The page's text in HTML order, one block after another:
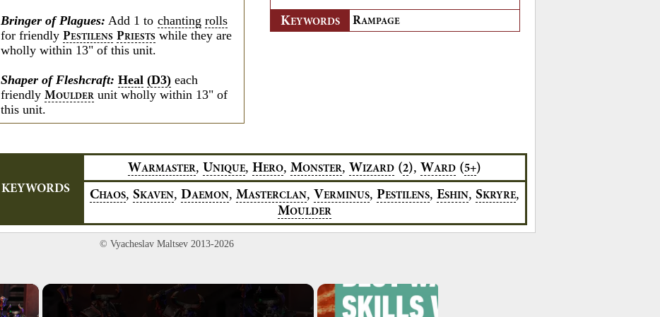
Bringer of Plagues: Add 1 tochanting rolls
for friendlyPESTILENS PRIESTS while they are
wholly within 13" of this unit.
Shaper of Fleshcraft: Heal (D3) each
friendlyMOULDER unit wholly within 13" of
this unit.
KEYWORDS RAMPAGE
KEYWORDS
WARMASTER,UNIQUE,HERO, MONSTER,WIZARD (2),WARD (5+)
CHAOS,SKAVEN,DAEMON, MASTERCLAN,VERMINUS,PESTILENS,ESHIN,SKRYRE,
MOULDER
© Vyacheslav Maltsev 2013-2026
×